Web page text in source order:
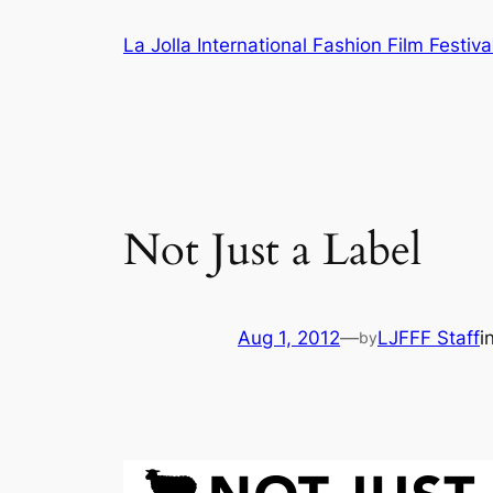
La Jolla International Fashion Film
Not Just a Label
Aug 1, 2012—byLJFFF Staffin